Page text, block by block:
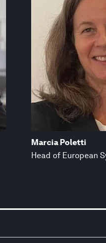
Marcia Poletti
Head of European